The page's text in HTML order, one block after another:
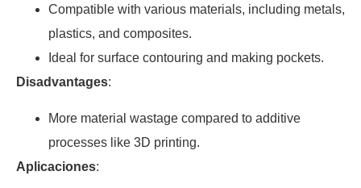
Compatible with various materials, including metals,
plastics, and composites.
Ideal for surface contouring and making pockets.
Disadvantages:
More material wastage compared to additive
processes like 3D printing.
Aplicaciones: